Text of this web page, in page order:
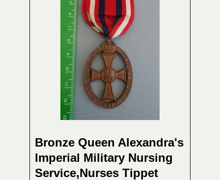
Bronze Queen Alexandra's
Imperial Military Nursing
Service,Nurses Tippet